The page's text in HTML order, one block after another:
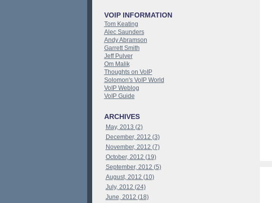
VOIP INFORMATION
Tom Keating
Alec Saunders
Andy Abramson
Garrett Smith
Jeff Pulver
Om Malik
Thoughts on VoIP
Solomon's VoIP World
VoIP Weblog
VoIP Guide
ARCHIVES
May, 2013 (2)
December, 2012 (3)
November, 2012 (7)
October, 2012 (19)
September, 2012 (5)
August, 2012 (10)
July, 2012 (24)
June, 2012 (18)